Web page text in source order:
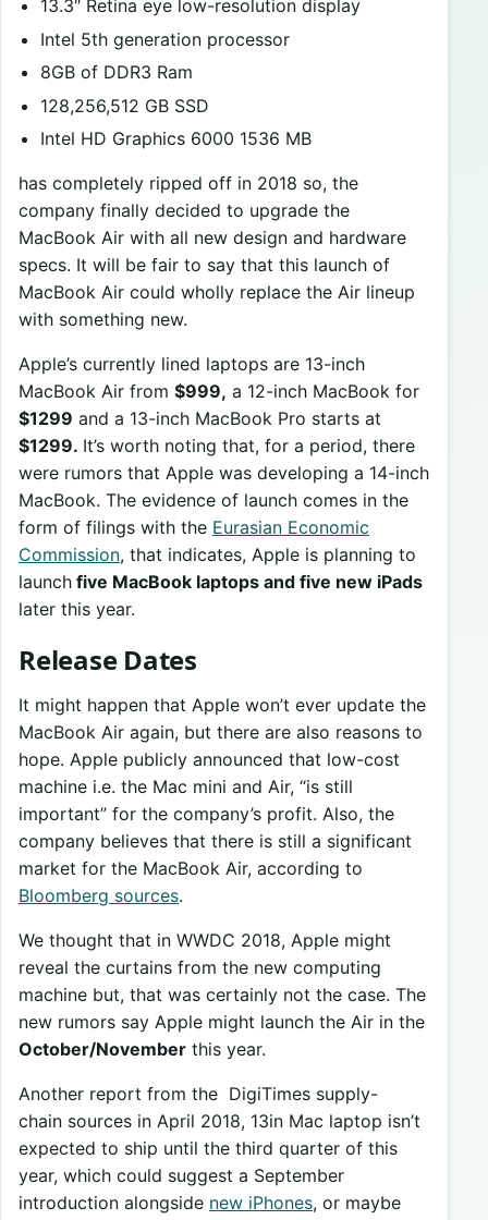
13.3″ Retina eye low-resolution display
Intel 5th generation processor
8GB of DDR3 Ram
128,256,512 GB SSD
Intel HD Graphics 6000 1536 MB
has completely ripped off in 2018 so, the
company finally decided to upgrade the
MacBook Air with all new design and hardware
specs. It will be fair to say that this launch of
MacBook Air could wholly replace the Air lineup
with something new.
Apple’s currently lined laptops are 13-inch
MacBook Air from $999, a 12-inch MacBook for
$1299 and a 13-inch MacBook Pro starts at
$1299. It’s worth noting that, for a period, there
were rumors that Apple was developing a 14-inch
MacBook. The evidence of launch comes in the
form of filings with the Eurasian Economic
Commission, that indicates, Apple is planning to
launch five MacBook laptops and five new iPads
later this year.
Release Dates
It might happen that Apple won’t ever update the
MacBook Air again, but there are also reasons to
hope. Apple publicly announced that low-cost
machine i.e. the Mac mini and Air, “is still
important” for the company’s profit. Also, the
company believes that there is still a significant
market for the MacBook Air, according to
Bloomberg sources.
We thought that in WWDC 2018, Apple might
reveal the curtains from the new computing
machine but, that was certainly not the case. The
new rumors say Apple might launch the Air in the
October/November this year.
Another report from the DigiTimes supply-
chain sources in April 2018, 13in Mac laptop isn’t
expected to ship until the third quarter of this
year, which could suggest a September
introduction alongside new iPhones, or maybe